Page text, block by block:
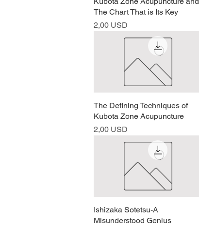
The Chart That is Its Key
Prezzo
2,00 USD
Vista rapida
The Defining Techniques of
Kubota Zone Acupuncture
Prezzo
2,00 USD
Vista rapida
Ishizaka Sotetsu-A
Misunderstood Genius